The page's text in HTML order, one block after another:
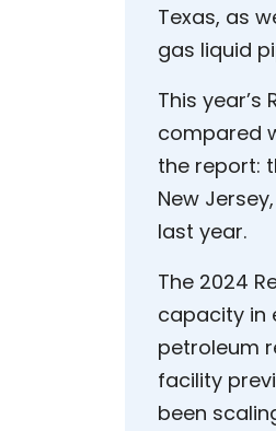
Texas, as
gas liquid
This
compared
the report:
New
last year.
The 2024
capacity in
petroleum
facility
been